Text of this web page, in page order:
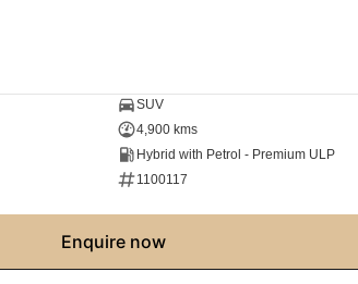
SUV
4,900 kms
Hybrid with Petrol - Premium ULP
1100117
enquire now